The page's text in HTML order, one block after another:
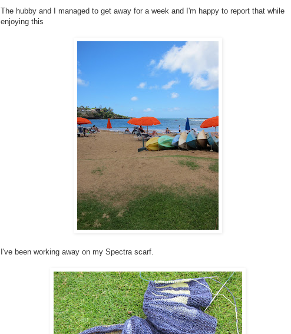
The hubby and I managed to get away for a week and I'm happy to report that while
enjoying this
I've been working away on my Spectra scarf.